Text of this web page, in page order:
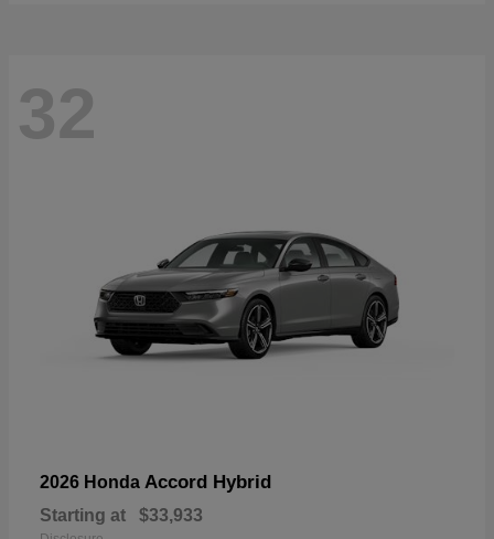
32
2026 Honda Accord Hybrid
Starting at $33,933